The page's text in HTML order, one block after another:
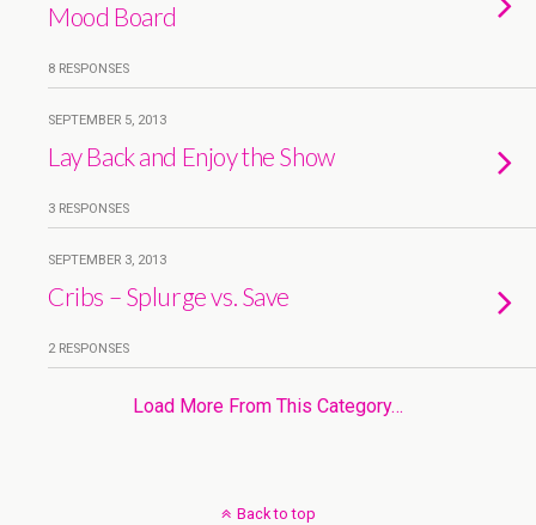
Mood Board
8 RESPONSES
SEPTEMBER 5, 2013
Lay Back and Enjoy the Show
3 RESPONSES
SEPTEMBER 3, 2013
Cribs – Splurge vs. Save
2 RESPONSES
Load More From This Category…
Back to top